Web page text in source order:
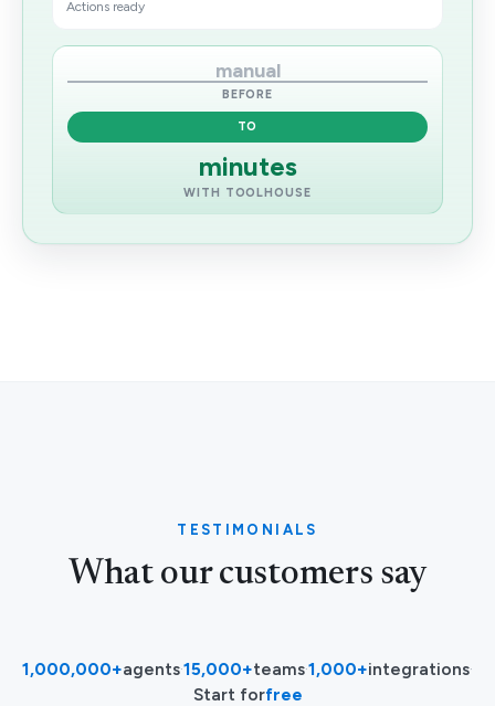
Actions ready
manual
BEFORE
TO
minutes
WITH TOOLHOUSE
TESTIMONIALS
What our customers say
1,000,000+agents·15,000+teams·1,000+integrations·
Start forfree